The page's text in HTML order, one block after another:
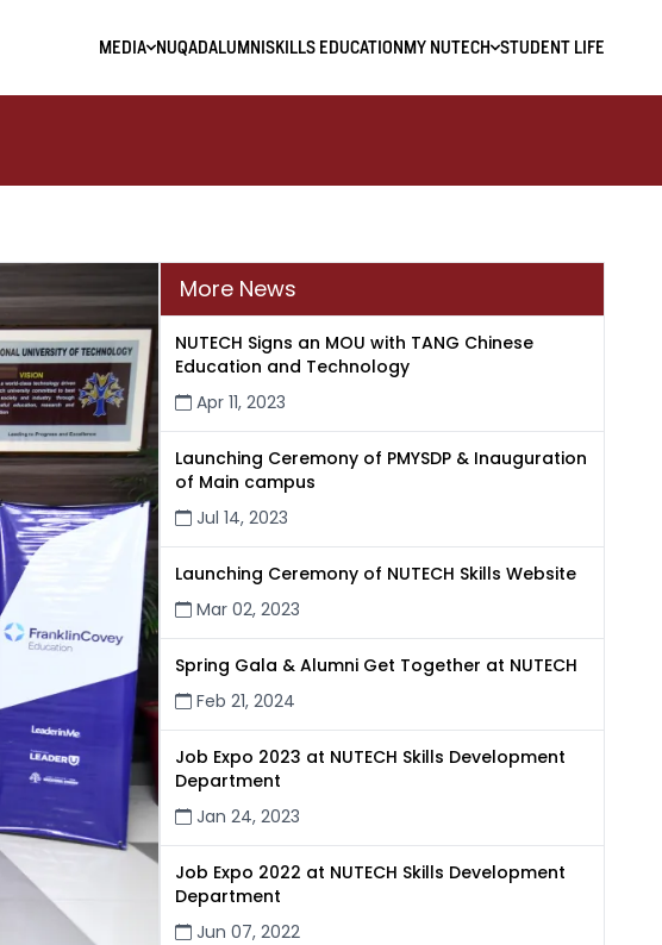
MEDIA NUQADALUMNI SKILLS EDUCATION MY NUTECH STUDENT LIFE
More News
NUTECH Signs an MOU with TANG Chinese
Education and Technology
Apr 11, 2023
Launching Ceremony of PMYSDP & Inauguration
of Main campus
Jul 14, 2023
Launching Ceremony of NUTECH Skills Website
Mar 02, 2023
Spring Gala & Alumni Get Together at NUTECH
Feb 21, 2024
Job Expo 2023 at NUTECH Skills Development
Department
Jan 24, 2023
Job Expo 2022 at NUTECH Skills Development
Department
Jun 07, 2022